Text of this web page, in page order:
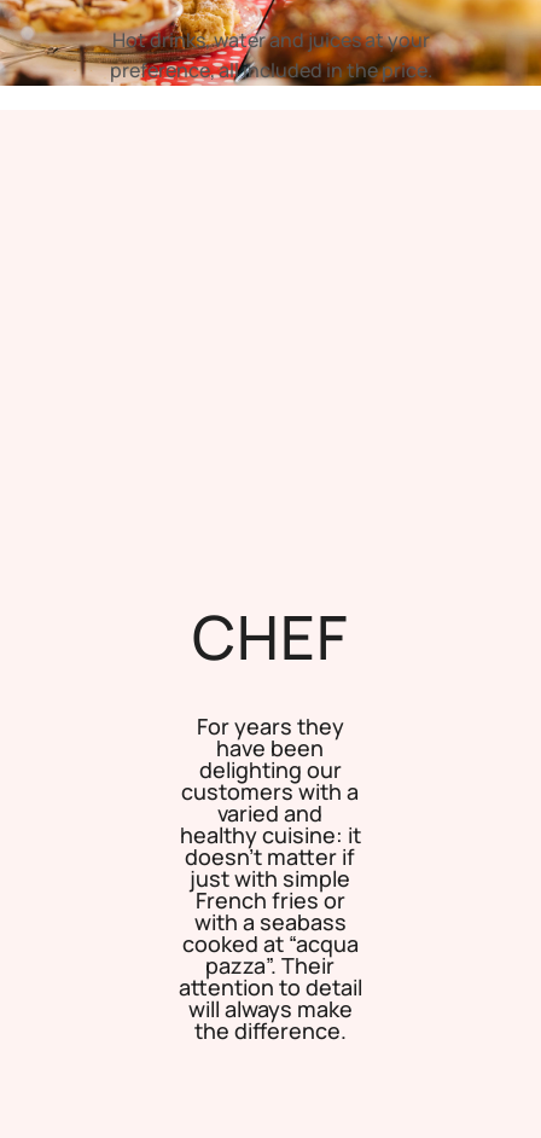
Hot drinks, water and juices at your
preference, all included in the price.
CHEF
For years they
have been
delighting our
customers with a
varied and
healthy cuisine: it
doesn’t matter if
just with simple
French fries or
with a seabass
cooked at “acqua
pazza”. Their
attention to detail
will always make
the difference.